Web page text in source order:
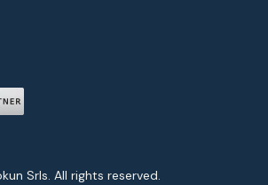
Srls. All rights reserved.